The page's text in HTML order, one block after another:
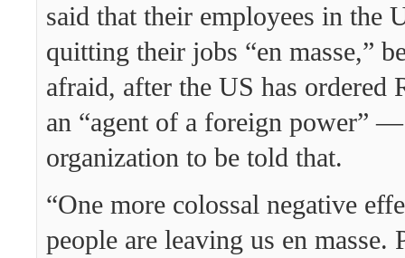
said that their employees in the
quitting their jobs “en masse,”
afraid, after the US has ordered
an “agent of a foreign power”
organization to be told that.
“One more colossal negative
people are leaving us en masse.